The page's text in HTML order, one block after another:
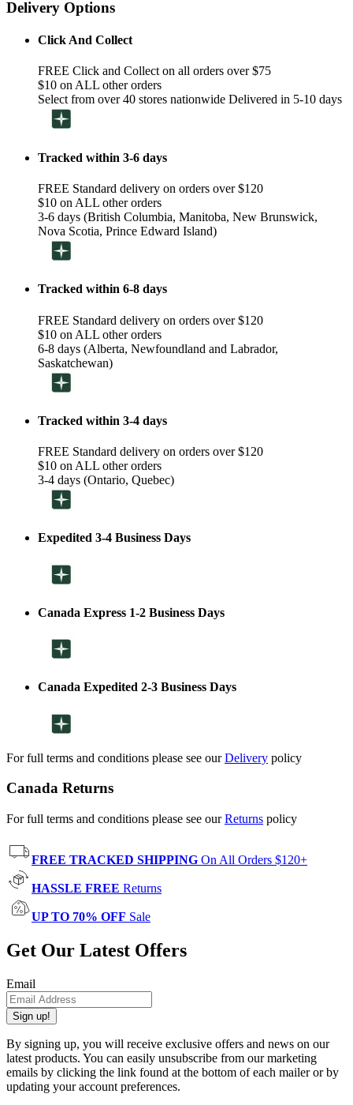
Delivery Options
Click And Collect
FREE Click and Collect on all orders over $75
$10 on ALL other orders
Select from over 40 stores nationwide Delivered in 5-10 days
Tracked within 3-6 days
FREE Standard delivery on orders over $120
$10 on ALL other orders
3-6 days (British Columbia, Manitoba, New Brunswick,
Nova Scotia, Prince Edward Island)
Tracked within 6-8 days
FREE Standard delivery on orders over $120
$10 on ALL other orders
6-8 days (Alberta, Newfoundland and Labrador,
Saskatchewan)
Tracked within 3-4 days
FREE Standard delivery on orders over $120
$10 on ALL other orders
3-4 days (Ontario, Quebec)
Expedited 3-4 Business Days
Canada Express 1-2 Business Days
Canada Expedited 2-3 Business Days
For full terms and conditions please see ourDelivery policy
Canada Returns
For full terms and conditions please see ourReturns policy
FREE TRACKED SHIPPING On All Orders $120+
HASSLE FREE Returns
UP TO 70% OFF Sale
Get Our Latest Offers
Email
Sign up!
By signing up, you will receive exclusive offers and news on our
latest products. You can easily unsubscribe from our marketing
emails by clicking the link found at the bottom of each mailer or by
updating your account preferences.